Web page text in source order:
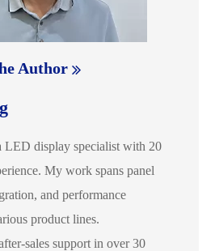
Author
LED display specialist with 20
My work spans panel
and performance
product lines.
sales support in over 30